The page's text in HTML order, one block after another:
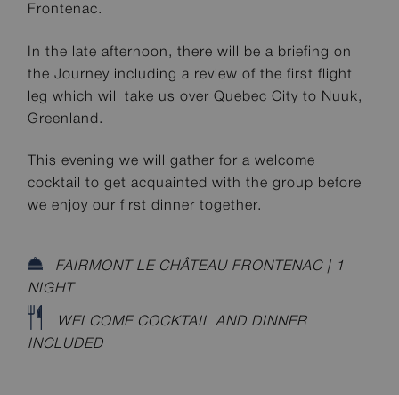
Frontenac.
In the late afternoon, there will be a briefing on
the Journey including a review of the first flight
leg which will take us over Quebec City to Nuuk,
Greenland.
This evening we will gather for a welcome
cocktail to get acquainted with the group before
we enjoy our first dinner together.
FAIRMONT LE CHÂTEAU FRONTENAC | 1
NIGHT
WELCOME COCKTAIL AND DINNER
INCLUDED